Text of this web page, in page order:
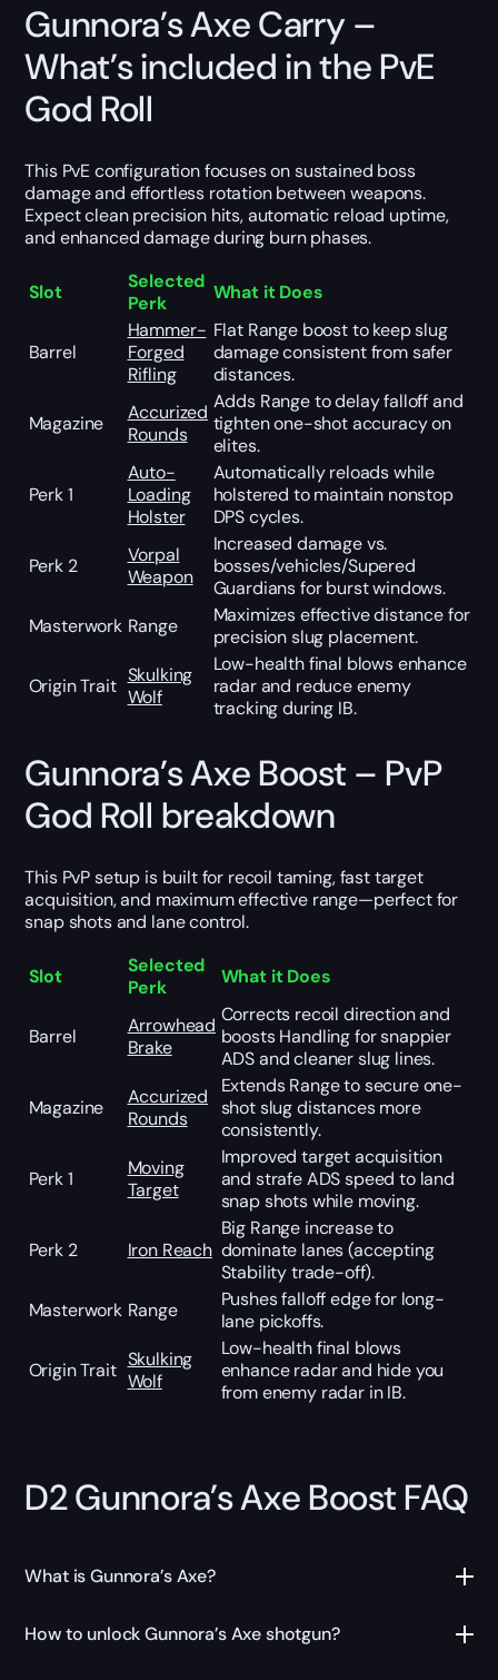
Gunnora’s Axe Carry –
What’s included in the PvE
God Roll
This PvE configuration focuses on sustained boss
damage and effortless rotation between weapons.
Expect clean precision hits, automatic reload uptime,
and enhanced damage during burn phases.
Slot
Selected
Perk
What it Does
Barrel
Hammer-
Forged
Rifling
Flat Range boost to keep slug
damage consistent from safer
distances.
Magazine
Accurized
Rounds
Adds Range to delay falloff and
tighten one-shot accuracy on
elites.
Perk 1
Auto-
Loading
Holster
Automatically reloads while
holstered to maintain nonstop
DPS cycles.
Perk 2
Vorpal
Weapon
Increased damage vs.
bosses/vehicles/Supered
Guardians for burst windows.
Masterwork Range
Maximizes effective distance for
precision slug placement.
Origin Trait Skulking
Wolf
Low-health final blows enhance
radar and reduce enemy
tracking during IB.
Gunnora’s Axe Boost – PvP
God Roll breakdown
This PvP setup is built for recoil taming, fast target
acquisition, and maximum effective range—perfect for
snap shots and lane control.
Slot
Selected
Perk
What it Does
Barrel
Arrowhead
Brake
Corrects recoil direction and
boosts Handling for snappier
ADS and cleaner slug lines.
Magazine
Accurized
Rounds
Extends Range to secure one-
shot slug distances more
consistently.
Perk 1
Moving
Target
Improved target acquisition
and strafe ADS speed to land
snap shots while moving.
Perk 2 Iron Reach
Big Range increase to
dominate lanes (accepting
Stability trade-off).
Masterwork Range
Pushes falloff edge for long-
lane pickoffs.
Origin Trait Skulking
Wolf
Low-health final blows
enhance radar and hide you
from enemy radar in IB.
D2 Gunnora’s Axe Boost FAQ
What is Gunnora’s Axe?
How to unlock Gunnora’s Axe shotgun?